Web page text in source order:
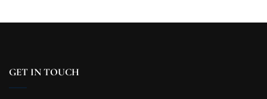
GET IN TOUCH